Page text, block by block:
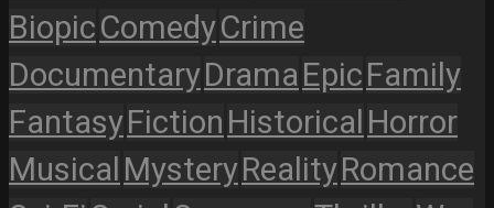
BiopicComedyCrime
DocumentaryDramaEpicFamily
FantasyFiction Historical Horror
Musical MysteryRealityRomance